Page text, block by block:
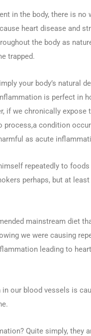
in the body, there is no
heart disease and
the body as
trapped.
your body’s natural
is perfect in
if we chronically expose
process,a condition
as acute
repeatedly to
perhaps, but at
mainstream diet
we were causing
leading to
our blood vessels is
Quite simply, they